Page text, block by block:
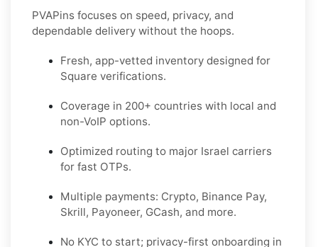
PVAPins focuses on speed, privacy, and
dependable delivery without the hoops.
Fresh, app-vetted inventory designed for
Square verifications.
Coverage in 200+ countries with local and
non-VoIP options.
Optimized routing to major Israel carriers
for fast OTPs.
Multiple payments: Crypto, Binance Pay,
Skrill, Payoneer, GCash, and more.
No KYC to start; privacy-first onboarding in